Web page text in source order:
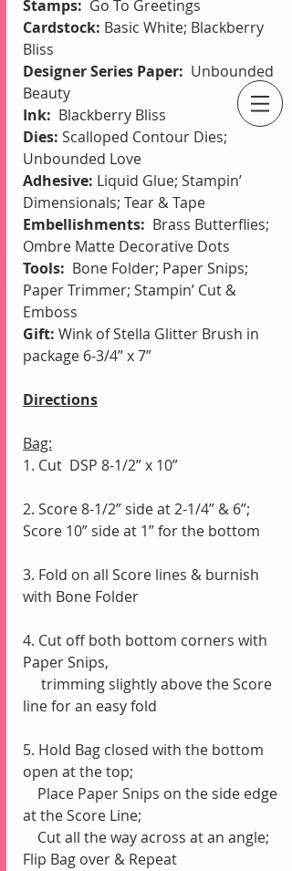
An Independent Stampin' Up! Demonstrator
Stamps: Go To Greetings
Cardstock: Basic White; Blackberry
Bliss
Designer Series Paper: Unbounded
Beauty
Ink: Blackberry Bliss
Dies: Scalloped Contour Dies;
Unbounded Love
Adhesive: Liquid Glue; Stampin’
Dimensionals; Tear & Tape
Embellishments: Brass Butterflies;
Ombre Matte Decorative Dots
Tools: Bone Folder; Paper Snips;
Paper Trimmer; Stampin’ Cut &
Emboss
Gift: Wink of Stella Glitter Brush in
package 6-3/4” x 7”
Directions
Bag:
1. Cut  DSP 8-1/2” x 10”
2. Score 8-1/2” side at 2-1/4” & 6”;
Score 10” side at 1” for the bottom
3. Fold on all Score lines & burnish
with Bone Folder
4. Cut off both bottom corners with
Paper Snips,
line for an easy fold
5. Hold Bag closed with the bottom
open at the top;
at the Score Line;
Flip Bag over & Repeat